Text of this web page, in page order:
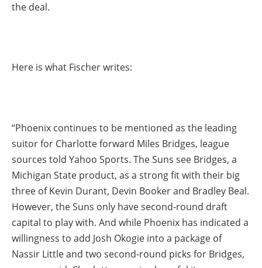
the deal.
Here is what Fischer writes:
“Phoenix continues to be mentioned as the leading
suitor for Charlotte forward Miles Bridges, league
sources told Yahoo Sports. The Suns see Bridges, a
Michigan State product, as a strong fit with their big
three of Kevin Durant, Devin Booker and Bradley Beal.
However, the Suns only have second-round draft
capital to play with. And while Phoenix has indicated a
willingness to add Josh Okogie into a package of
Nassir Little and two second-round picks for Bridges,